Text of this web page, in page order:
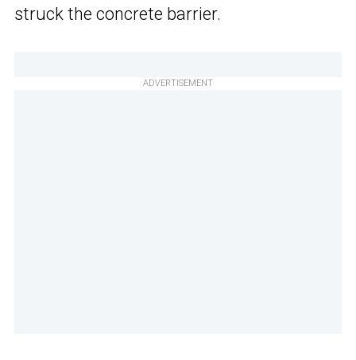
struck the concrete barrier.
ADVERTISEMENT